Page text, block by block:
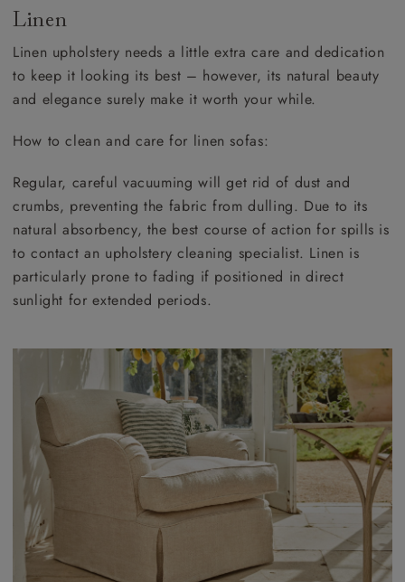
Linen
Linen upholstery needs a little extra care and dedication
to keep it looking its best – however, its natural beauty
and elegance surely make it worth your while.
How to clean and care for linen sofas:
Regular, careful vacuuming will get rid of dust and
crumbs, preventing the fabric from dulling. Due to its
natural absorbency, the best course of action for spills is
to contact an upholstery cleaning specialist. Linen is
particularly prone to fading if positioned in direct
sunlight for extended periods.